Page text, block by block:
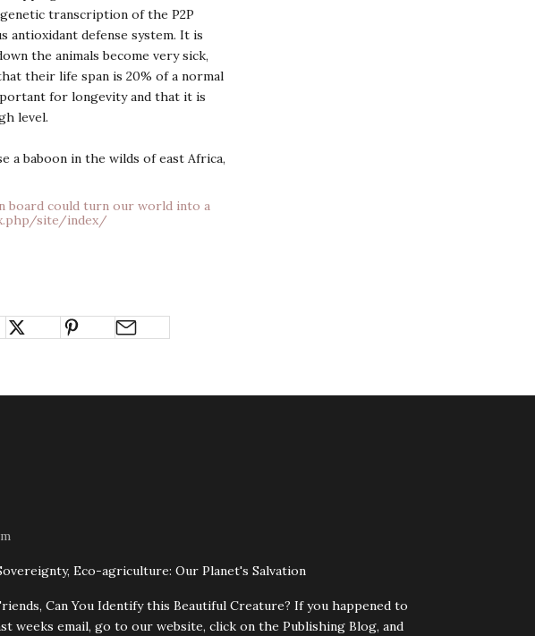
transcription of the P2P
antioxidant defense system. It is
the animals become very sick,
their life span is 20% of a normal
for longevity and that it is
level.
a baboon in the wilds of east Africa,
board could turn our world into a
site/index/
Eco-agriculture: Our Planet's Salvation
Can You Identify this Beautiful Creature? If you happened to
weeks email, go to our website, click on the Publishing Blog, and